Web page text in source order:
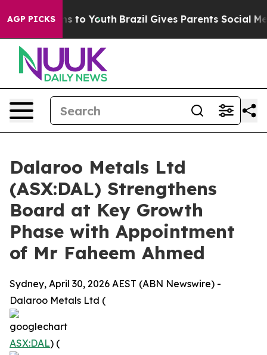
AGP PICKS
Harms to Youth Brazil Gives Parents Social
Dalaroo Metals Ltd
(ASX:DAL) Strengthens
Board at Key Growth
Phase with Appointment
of Mr Faheem Ahmed
Sydney, April 30, 2026 AEST (ABN Newswire) -
Dalaroo Metals Ltd (
ASX:DAL) (